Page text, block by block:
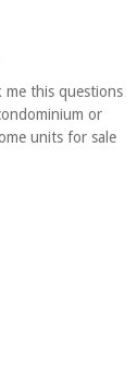
me this questions
or
units for sale